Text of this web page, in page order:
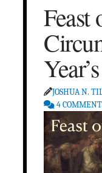
Feast
JOSHUA N.
4